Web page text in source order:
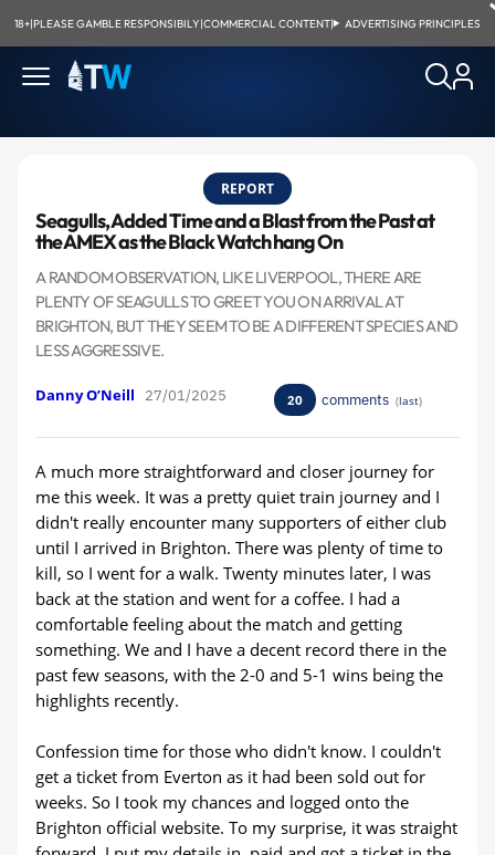
18+|PLEASE GAMBLE RESPONSIBILY|COMMERCIAL CONTENT| ADVERTISING PRINCIPLES
REPORT
Seagulls, Added Time and a Blast from the Past at
the AMEX as the Black Watch hang On
A RANDOM OBSERVATION, LIKE LIVERPOOL, THERE ARE
PLENTY OF SEAGULLS TO GREET YOU ON ARRIVAL AT
BRIGHTON, BUT THEY SEEM TO BE A DIFFERENT SPECIES AND
LESS AGGRESSIVE.
Danny O’Neill 27/01/2025 20 comments (last)
A much more straightforward and closer journey for
me this week. It was a pretty quiet train journey and I
didn't really encounter many supporters of either club
until I arrived in Brighton. There was plenty of time to
kill, so I went for a walk. Twenty minutes later, I was
back at the station and went for a coffee. I had a
comfortable feeling about the match and getting
something. We and I have a decent record there in the
past few seasons, with the 2-0 and 5-1 wins being the
highlights recently.
Confession time for those who didn't know. I couldn't
get a ticket from Everton as it had been sold out for
weeks. So I took my chances and logged onto the
Brighton official website. To my surprise, it was straight